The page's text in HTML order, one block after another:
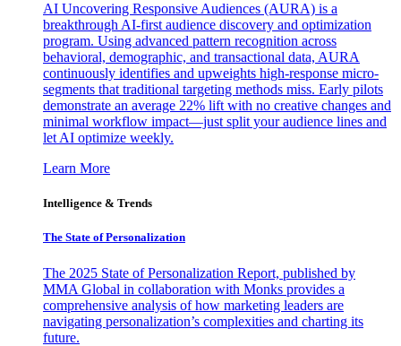
AI Uncovering Responsive Audiences (AURA) is a
breakthrough AI-first audience discovery and optimization
program. Using advanced pattern recognition across
behavioral, demographic, and transactional data, AURA
continuously identifies and upweights high-response micro-
segments that traditional targeting methods miss. Early pilots
demonstrate an average 22% lift with no creative changes and
minimal workflow impact—just split your audience lines and
let AI optimize weekly.
Learn More
Intelligence & Trends
The State of Personalization
The 2025 State of Personalization Report, published by
MMA Global in collaboration with Monks provides a
comprehensive analysis of how marketing leaders are
navigating personalization’s complexities and charting its
future.